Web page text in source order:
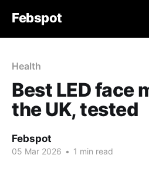
Febspot
Health
Best LED face
the UK, tested
Febspot
05 Mar 2026 • 1 min read